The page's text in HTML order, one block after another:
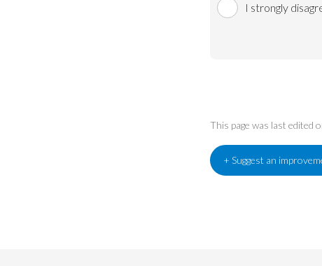
I strongly
This page was last edited
+ Suggest an